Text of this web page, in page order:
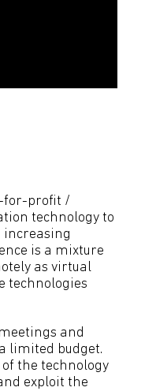
for-profit /
technology to
increasing
is a mixture
as virtual
technologies
and
limited budget.
the technology
exploit the